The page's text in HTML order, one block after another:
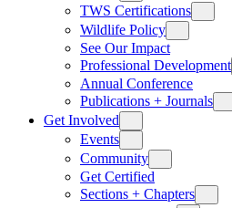
TWS Certifications
Wildlife Policy
See Our Impact
Professional Development
Annual Conference
Publications + Journals
Get Involved
Events
Community
Get Certified
Sections + Chapters